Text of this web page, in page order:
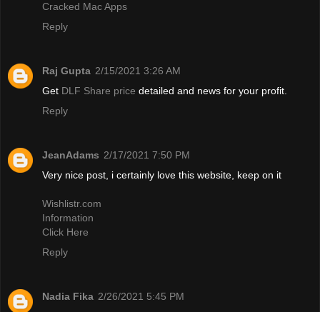
Cracked Mac Apps
Reply
Raj Gupta 2/15/2021 3:26 AM
Get DLF Share price detailed and news for your profit.
Reply
JeanAdams 2/17/2021 7:50 PM
Very nice post, i certainly love this website, keep on it
Wishlistr.com
Information
Click Here
Reply
Nadia Fika 2/26/2021 5:45 PM